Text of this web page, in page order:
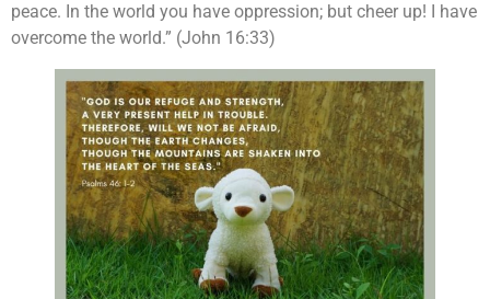
peace. In the world you have oppression; but cheer up! I have
overcome the world.” (John 16:33)